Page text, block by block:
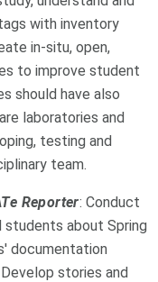
with inventory
in-situ, open,
to improve student
should have also
laboratories and
testing and
team.
Reporter: Conduct
about Spring
documentation
stories and